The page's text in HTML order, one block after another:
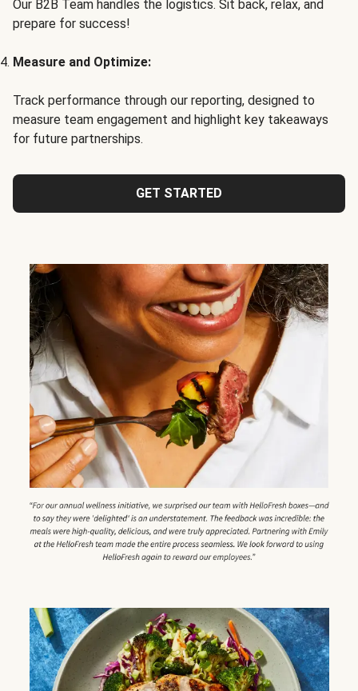
Our B2B Team handles the logistics. Sit back, relax, and
prepare for success!
Measure and Optimize:
Track performance through our reporting, designed to
measure team engagement and highlight key takeaways
for future partnerships.
GET STARTED